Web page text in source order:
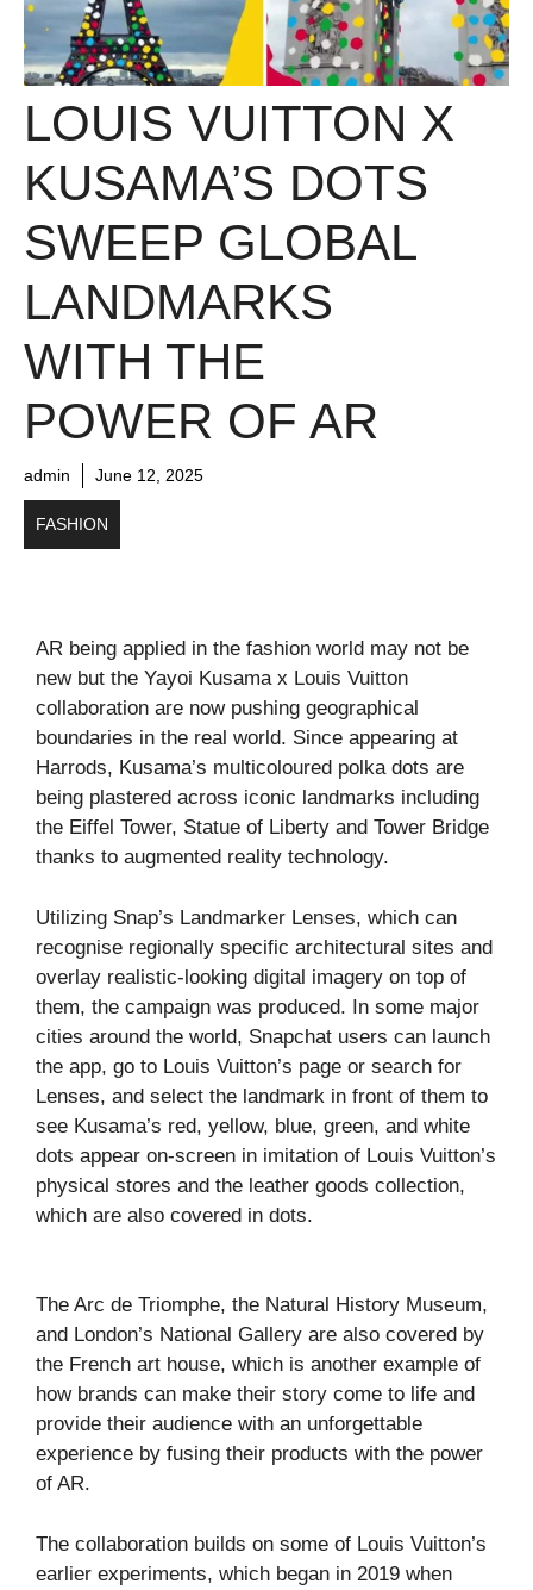
LOUIS VUITTON X
KUSAMA’S DOTS
SWEEP GLOBAL
LANDMARKS
WITH THE
POWER OF AR
admin June 12, 2025
FASHION
AR being applied in the fashion world may not be
new but the Yayoi Kusama x Louis Vuitton
collaboration are now pushing geographical
boundaries in the real world. Since appearing at
Harrods, Kusama’s multicoloured polka dots are
being plastered across iconic landmarks including
the Eiffel Tower, Statue of Liberty and Tower Bridge
thanks to augmented reality technology.
Utilizing Snap’s Landmarker Lenses, which can
recognise regionally specific architectural sites and
overlay realistic-looking digital imagery on top of
them, the campaign was produced. In some major
cities around the world, Snapchat users can launch
the app, go to Louis Vuitton’s page or search for
Lenses, and select the landmark in front of them to
see Kusama’s red, yellow, blue, green, and white
dots appear on-screen in imitation of Louis Vuitton’s
physical stores and the leather goods collection,
which are also covered in dots.
The Arc de Triomphe, the Natural History Museum,
and London’s National Gallery are also covered by
the French art house, which is another example of
how brands can make their story come to life and
provide their audience with an unforgettable
experience by fusing their products with the power
of AR.
The collaboration builds on some of Louis Vuitton’s
earlier experiments, which began in 2019 when